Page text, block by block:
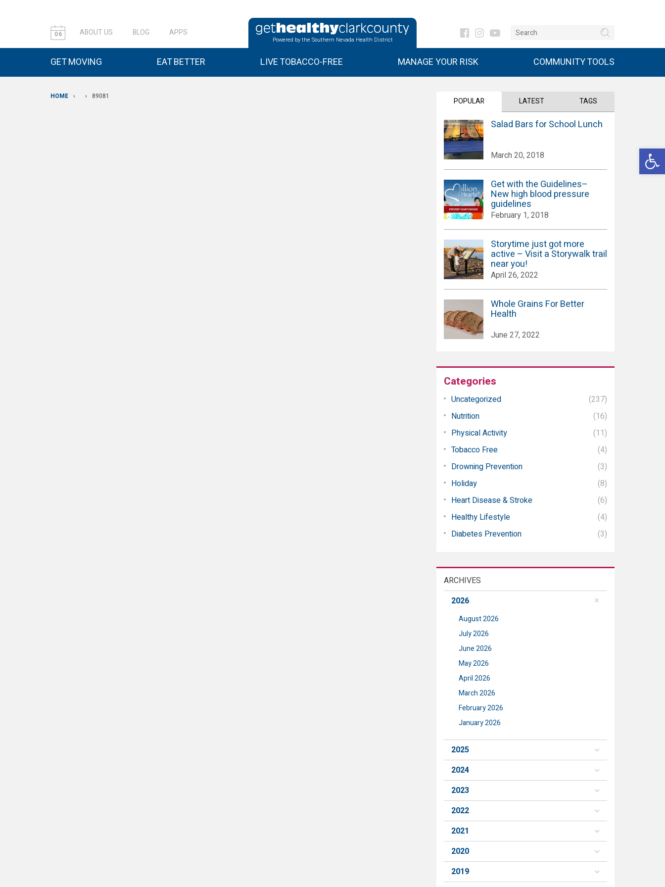
06 ABOUT US BLOG APPS
Powered by the Southern Nevada Health District
GET MOVING EAT BETTER LIVE TOBACCO-FREE MANAGE YOUR RISK COMMUNITY TOOLS
HOME › › 89081 POPULAR LATEST TAGS
Salad Bars for School Lunch
March 20, 2018
Get with the Guidelines–
New high blood pressure
guidelines
February 1, 2018
Storytime just got more
active – Visit a Storywalk trail
near you!
April 26, 2022
Whole Grains For Better
Health
June 27, 2022
Categories
Uncategorized
(237)
Nutrition
(16)
Physical Activity
(11)
Tobacco Free
(4)
Drowning Prevention
(3)
Holiday
(8)
Heart Disease & Stroke
(6)
Healthy Lifestyle
(4)
Diabetes Prevention
(3)
ARCHIVES
2026
August 2026
July 2026
June 2026
May 2026
April 2026
March 2026
February 2026
January 2026
2025
2024
2023
2022
2021
2020
2019